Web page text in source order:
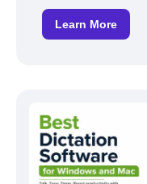
Learn More